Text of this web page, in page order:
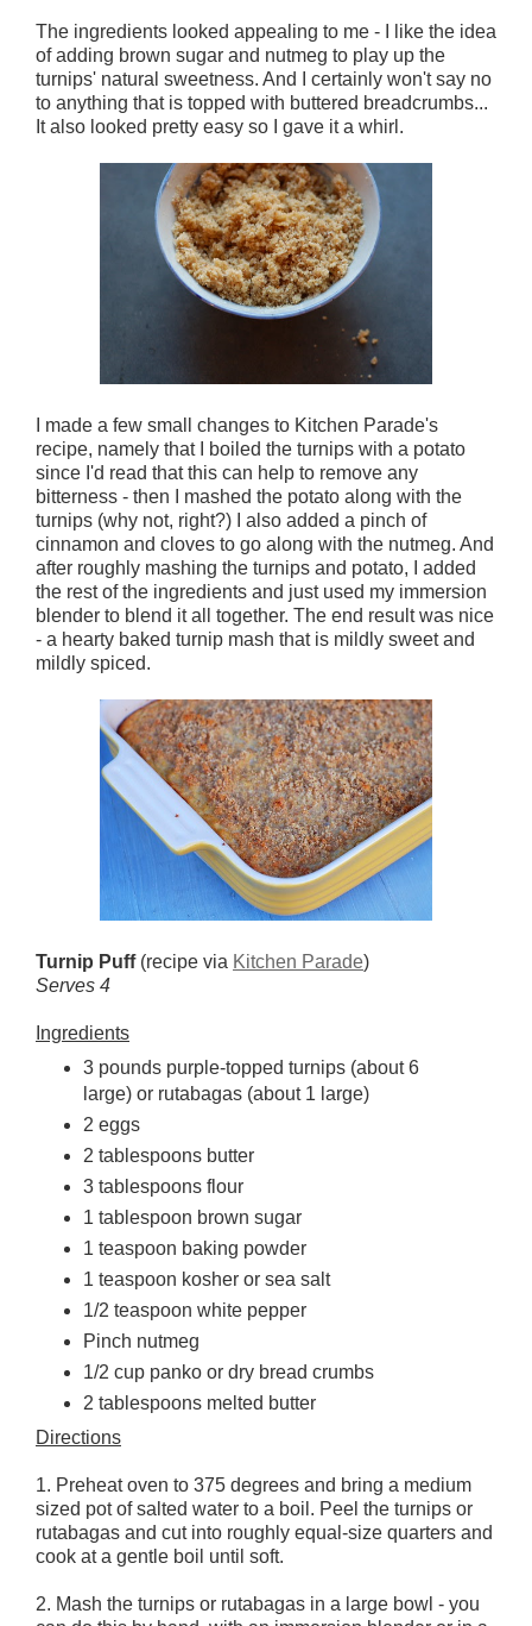
The ingredients looked appealing to me - I like the idea
of adding brown sugar and nutmeg to play up the
turnips' natural sweetness. And I certainly won't say no
to anything that is topped with buttered breadcrumbs...
It also looked pretty easy so I gave it a whirl.
I made a few small changes to Kitchen Parade's
recipe, namely that I boiled the turnips with a potato
since I'd read that this can help to remove any
bitterness - then I mashed the potato along with the
turnips (why not, right?) I also added a pinch of
cinnamon and cloves to go along with the nutmeg. And
after roughly mashing the turnips and potato, I added
the rest of the ingredients and just used my immersion
blender to blend it all together. The end result was nice
- a hearty baked turnip mash that is mildly sweet and
mildly spiced.
Turnip Puff (recipe via Kitchen Parade)
Serves 4
Ingredients
3 pounds purple-topped turnips (about 6
large) or rutabagas (about 1 large)
2 eggs
2 tablespoons butter
3 tablespoons flour
1 tablespoon brown sugar
1 teaspoon baking powder
1 teaspoon kosher or sea salt
1/2 teaspoon white pepper
Pinch nutmeg
1/2 cup panko or dry bread crumbs
2 tablespoons melted butter
Directions
1. Preheat oven to 375 degrees and bring a medium
sized pot of salted water to a boil. Peel the turnips or
rutabagas and cut into roughly equal-size quarters and
cook at a gentle boil until soft.
2. Mash the turnips or rutabagas in a large bowl - you